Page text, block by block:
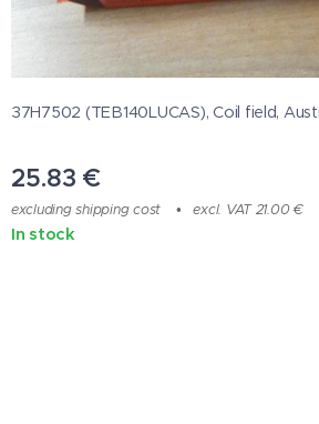
37H7502 (TEB140LUCAS), Coil field,
25.83 €
excluding shipping cost excl. VAT 21.00 €
In stock